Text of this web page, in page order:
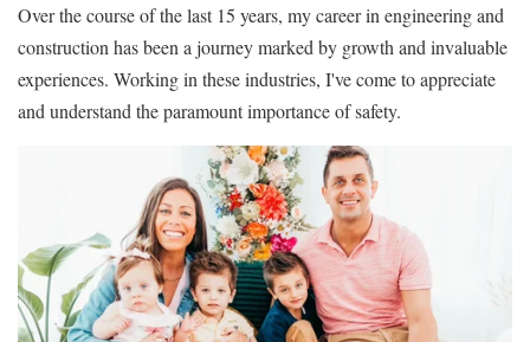
Over the course of the last 15 years, my career in engineering and
construction has been a journey marked by growth and invaluable
experiences. Working in these industries, I've come to appreciate
and understand the paramount importance of safety.